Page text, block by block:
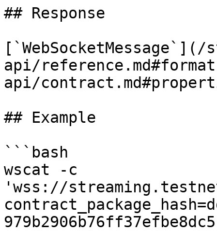
## Response
[`WebSocketMessage`](/
api/
api/
## Example
```bash
wscat -c
'wss://